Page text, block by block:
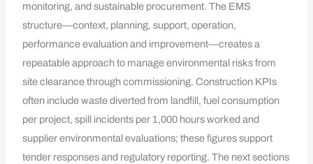
monitoring, and sustainable procurement. The EMS
structure—context, planning, support, operation,
performance evaluation and improvement—creates a
repeatable approach to manage environmental risks from
site clearance through commissioning. Construction KPIs
often include waste diverted from landfill, fuel consumption
per project, spill incidents per 1,000 hours worked and
supplier environmental evaluations; these figures support
tender responses and regulatory reporting. The next sections